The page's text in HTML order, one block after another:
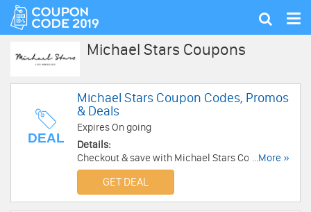
Show
Michael Stars Coupons
DEAL
Michael Stars Coupon Codes, Promos
& Deals
Expires On going
Details:
Checkout & save with Michael Stars Coupon
Codes, Promos & Deals!
...More »
GET DEAL